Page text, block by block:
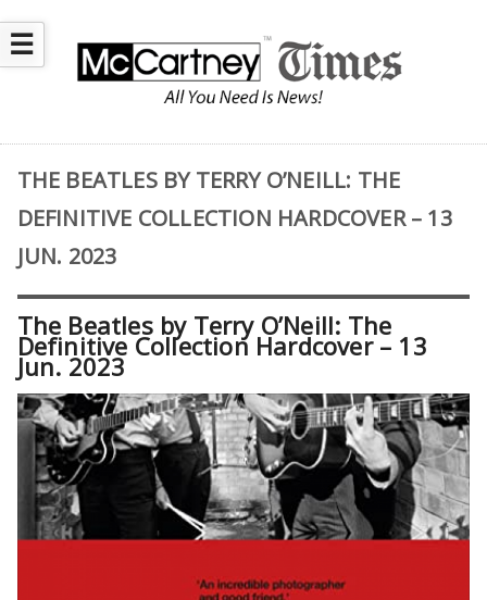
☰
THE BEATLES BY TERRY O’NEILL: THE
DEFINITIVE COLLECTION HARDCOVER – 13
JUN. 2023
The Beatles by Terry O’Neill: The
Definitive Collection Hardcover – 13
Jun. 2023